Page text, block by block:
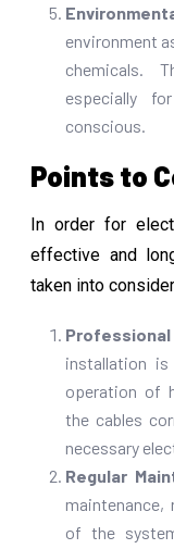
environment
chemicals.
especially
conscious.
Points to
In order for
effective and
taken into
installation
operation of
the cables
necessary
Regular
maintenance,
of the